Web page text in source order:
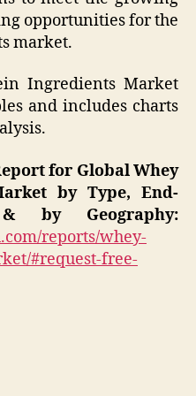
opportunities for the
market.
Ingredients Market
and includes charts
for Global Whey
by Type, End-
by Geography:
reports/whey-
#request-free-